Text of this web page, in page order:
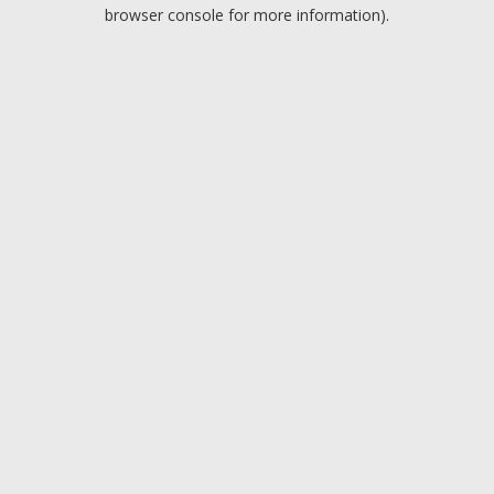
browser console for more information).